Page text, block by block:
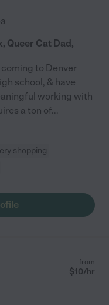
Queer Cat Dad,
to Denver
school, & have
working with
a ton of...
shopping
from
$10/hr